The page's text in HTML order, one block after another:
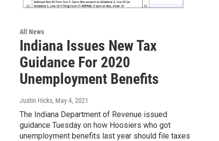
All News
Indiana Issues New Tax
Guidance For 2020
Unemployment Benefits
Justin Hicks, May 4, 2021
The Indiana Department of Revenue issued
guidance Tuesday on how Hoosiers who got
unemployment benefits last year should file taxes